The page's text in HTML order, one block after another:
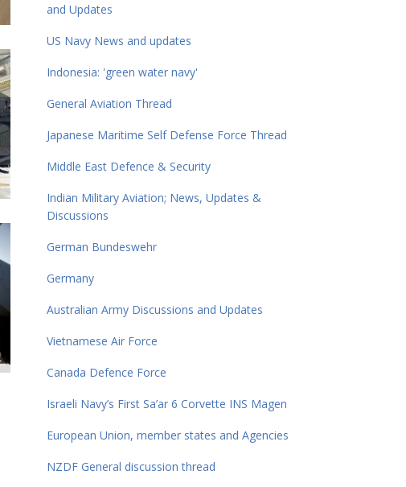
and Updates
US Navy News and updates
Indonesia: 'green water navy'
General Aviation Thread
Japanese Maritime Self Defense Force Thread
Middle East Defence & Security
Indian Military Aviation; News, Updates &
Discussions
German Bundeswehr
Germany
Australian Army Discussions and Updates
Vietnamese Air Force
Canada Defence Force
Israeli Navy’s First Sa’ar 6 Corvette INS Magen
European Union, member states and Agencies
NZDF General discussion thread